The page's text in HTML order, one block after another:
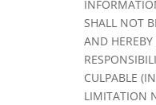
SHALL NOT
AND
CULPABLE
LIMITATION